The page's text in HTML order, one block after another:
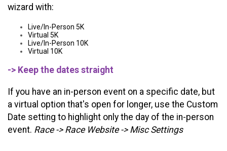
wizard with:
Live/In-Person 5K
Virtual 5K
Live/In-Person 10K
Virtual 10K
-> Keep the dates straight
If you have an in-person event on a specific date, but
a virtual option that's open for longer, use the Custom
Date setting to highlight only the day of the in-person
event. Race -> Race Website -> Misc Settings